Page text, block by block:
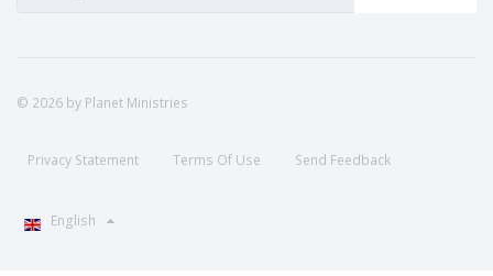
© 2026 by Planet Ministries
Privacy Statement Terms Of Use Send Feedback
English